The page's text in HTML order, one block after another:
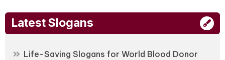
Latest Slogans
Life-Saving Slogans for World Blood Donor